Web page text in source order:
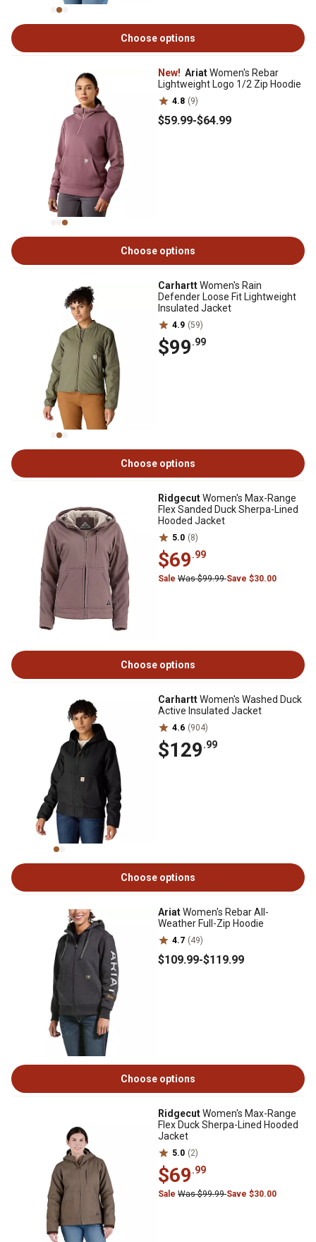
Choose options
New! AriatWomen's Rebar
Lightweight Logo 1/2 Zip Hoodie
4.8 (9)
$59.99-$64.99
Choose options
CarharttWomen's Rain
Defender Loose Fit Lightweight
Insulated Jacket
4.9 (59)
$99.99
Choose options
RidgecutWomen's Max-Range
Flex Sanded Duck Sherpa-Lined
Hooded Jacket
5.0 (8)
$69.99
Sale Was $99.99Save $30.00
Choose options
CarharttWomen's Washed Duck
Active Insulated Jacket
4.6 (904)
$129.99
Choose options
AriatWomen's Rebar All-
Weather Full-Zip Hoodie
4.7 (49)
$109.99-$119.99
Choose options
RidgecutWomen's Max-Range
Flex Duck Sherpa-Lined Hooded
Jacket
5.0 (2)
$69.99
Sale Was $99.99Save $30.00